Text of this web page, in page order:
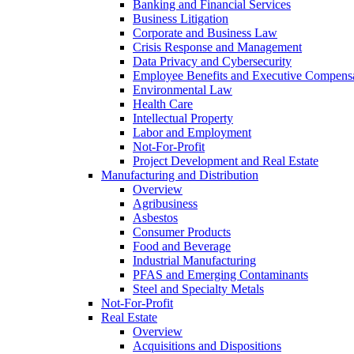
Banking and Financial Services
Business Litigation
Corporate and Business Law
Crisis Response and Management
Data Privacy and Cybersecurity
Employee Benefits and Executive
Environmental Law
Health Care
Intellectual Property
Labor and Employment
Not-For-Profit
Project Development and Real Estate
Manufacturing and Distribution
Overview
Agribusiness
Asbestos
Consumer Products
Food and Beverage
Industrial Manufacturing
PFAS and Emerging Contaminants
Steel and Specialty Metals
Not-For-Profit
Real Estate
Overview
Acquisitions and Dispositions